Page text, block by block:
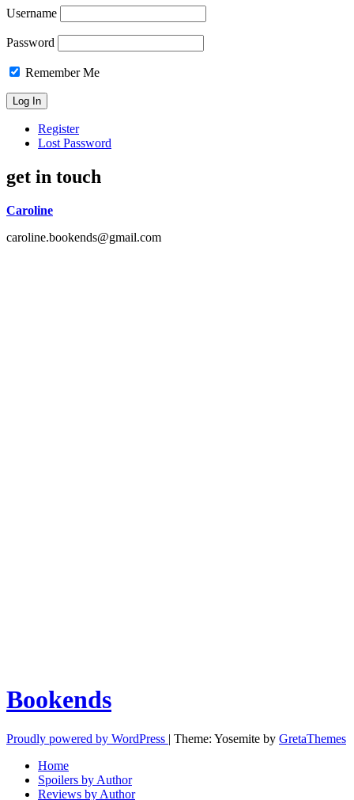
Username
Password
Remember Me
Register
Lost Password
get in touch
Caroline
caroline.bookends@gmail.com
Bookends
Proudly powered by WordPress | Theme: Yosemite by GretaThemes
Home
Spoilers by Author
Reviews by Author